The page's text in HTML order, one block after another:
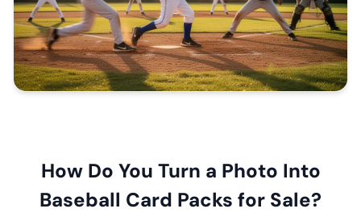
How Do You Turn a Photo Into
Baseball Card Packs for Sale?